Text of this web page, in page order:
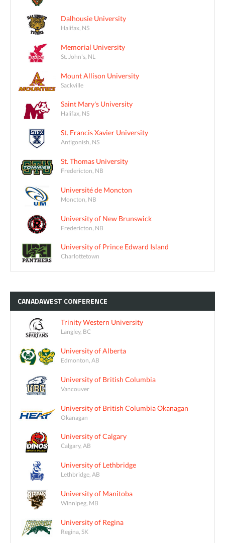
Dalhousie University
Halifax, NS
Memorial University
St. John's, NL
Mount Allison University
Sackville
Saint Mary's University
Halifax, NS
St. Francis Xavier University
Antigonish, NS
St. Thomas University
Fredericton, NB
Université de Moncton
Moncton, NB
University of New Brunswick
Fredericton, NB
University of Prince Edward Island
Charlottetown
CANADAWEST CONFERENCE
Trinity Western University
Langley, BC
University of Alberta
Edmonton, AB
University of British Columbia
Vancouver
University of British Columbia Okanagan
Okanagan
University of Calgary
Calgary, AB
University of Lethbridge
Lethbridge, AB
University of Manitoba
Winnipeg, MB
University of Regina
Regina, SK